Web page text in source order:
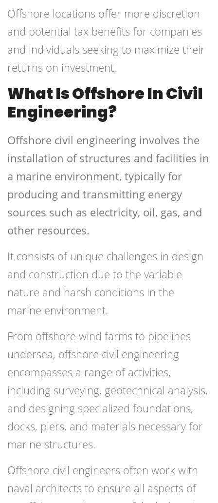
Offshore locations offer more discretion
and potential tax benefits for companies
and individuals seeking to maximize their
returns on investment.
What Is Offshore In Civil
Engineering?
Offshore civil engineering involves the
installation of structures and facilities in
a marine environment, typically for
producing and transmitting energy
sources such as electricity, oil, gas, and
other resources.
It consists of unique challenges in design
and construction due to the variable
nature and harsh conditions in the
marine environment.
From offshore wind farms to pipelines
undersea, offshore civil engineering
encompasses a range of activities,
including surveying, geotechnical analysis,
and designing specialized foundations,
docks, piers, and materials necessary for
marine structures.
Offshore civil engineers often work with
naval architects to ensure all aspects of